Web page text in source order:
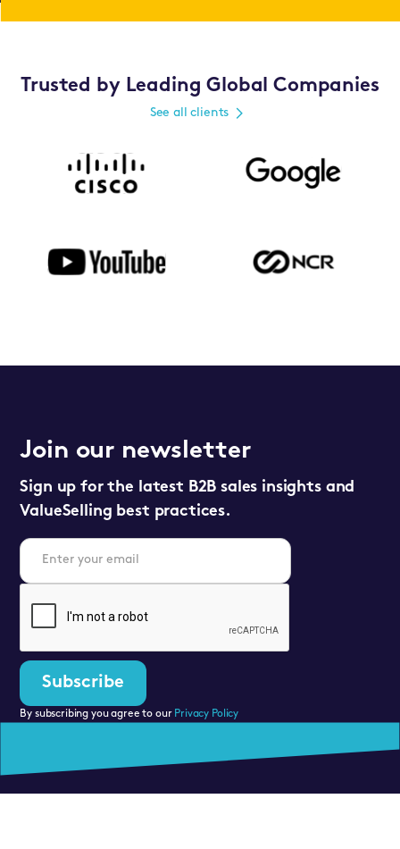
Trusted by Leading Global Companies
See all clients
Join our newsletter
Sign up for the latest B2B sales insights and
ValueSelling best practices.
By subscribing you agree to our Privacy Policy